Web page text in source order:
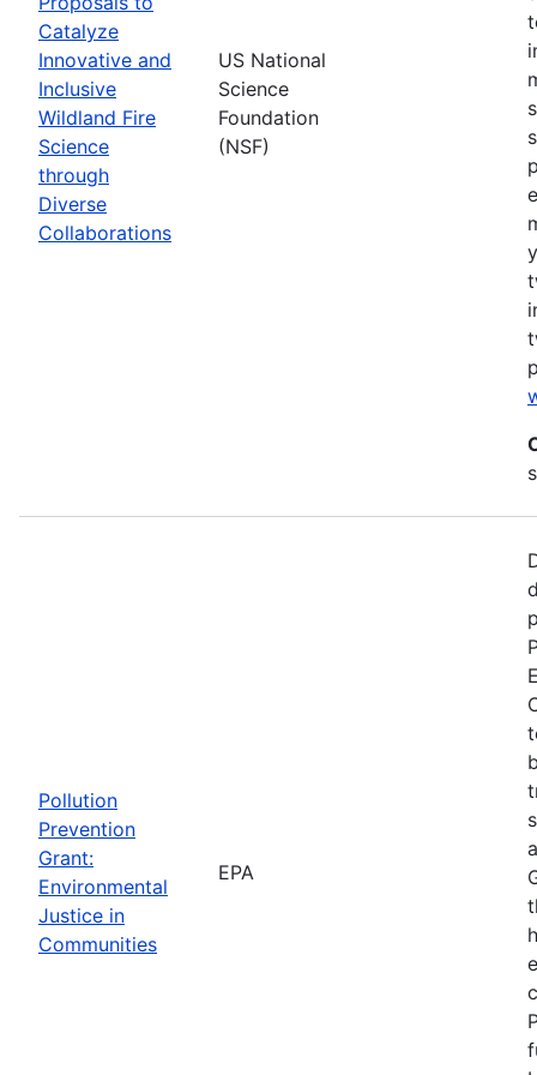
Catalyze
Innovative and
Inclusive
Wildland Fire
Science
through
Diverse
Collaborations
US National
Science
Foundation
(NSF)
Pollution
Prevention
Grant:
Environmental
Justice in
Communities
EPA